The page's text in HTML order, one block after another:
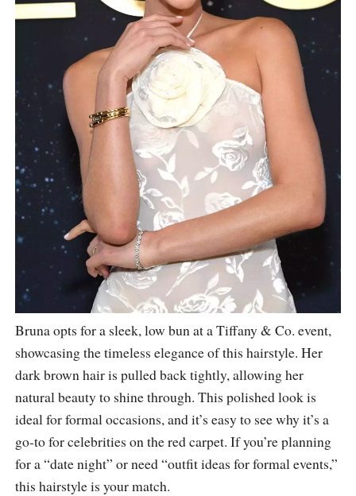
Bruna opts for a sleek, low bun at a Tiffany & Co. event,
showcasing the timeless elegance of this hairstyle. Her
dark brown hair is pulled back tightly, allowing her
natural beauty to shine through. This polished look is
ideal for formal occasions, and it’s easy to see why it’s a
go-to for celebrities on the red carpet. If you’re planning
for a “date night” or need “outfit ideas for formal events,”
this hairstyle is your match.